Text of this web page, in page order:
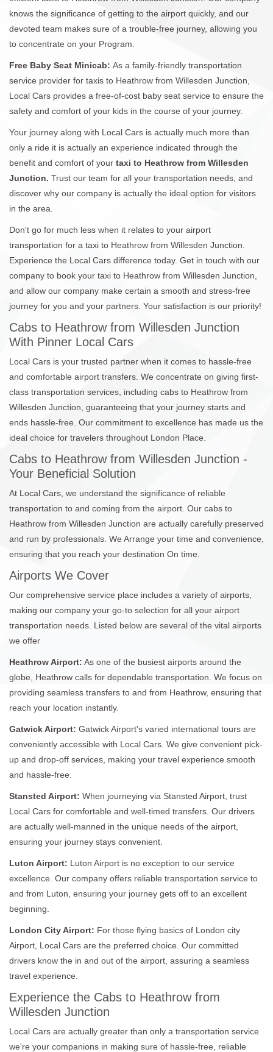
knows the significance of getting to the airport quickly, and our
devoted team makes sure of a trouble-free journey, allowing you
to concentrate on your Program.
Free Baby Seat Minicab: As a family-friendly transportation
service provider for taxis to Heathrow from Willesden Junction,
Local Cars provides a free-of-cost baby seat service to ensure the
safety and comfort of your kids in the course of your journey.
Your journey along with Local Cars is actually much more than
only a ride it is actually an experience indicated through the
benefit and comfort of your taxi to Heathrow from Willesden
Junction. Trust our team for all your transportation needs, and
discover why our company is actually the ideal option for visitors
in the area.
Don't go for much less when it relates to your airport
transportation for a taxi to Heathrow from Willesden Junction.
Experience the Local Cars difference today. Get in touch with our
company to book your taxi to Heathrow from Willesden Junction,
and allow our company make certain a smooth and stress-free
journey for you and your partners. Your satisfaction is our priority!
Cabs to Heathrow from Willesden Junction
With Pinner Local Cars
Local Cars is your trusted partner when it comes to hassle-free
and comfortable airport transfers. We concentrate on giving first-
class transportation services, including cabs to Heathrow from
Willesden Junction, guaranteeing that your journey starts and
ends hassle-free. Our commitment to excellence has made us the
ideal choice for travelers throughout London Place.
Cabs to Heathrow from Willesden Junction -
Your Beneficial Solution
At Local Cars, we understand the significance of reliable
transportation to and coming from the airport. Our cabs to
Heathrow from Willesden Junction are actually carefully preserved
and run by professionals. We Arrange your time and convenience,
ensuring that you reach your destination On time.
Airports We Cover
Our comprehensive service place includes a variety of airports,
making our company your go-to selection for all your airport
transportation needs. Listed below are several of the vital airports
we offer
Heathrow Airport: As one of the busiest airports around the
globe, Heathrow calls for dependable transportation. We focus on
providing seamless transfers to and from Heathrow, ensuring that
reach your location instantly.
Gatwick Airport: Gatwick Airport's varied international tours are
conveniently accessible with Local Cars. We give convenient pick-
up and drop-off services, making your travel experience smooth
and hassle-free.
Stansted Airport: When journeying via Stansted Airport, trust
Local Cars for comfortable and well-timed transfers. Our drivers
are actually well-manned in the unique needs of the airport,
ensuring your journey stays convenient.
Luton Airport: Luton Airport is no exception to our service
excellence. Our company offers reliable transportation service to
and from Luton, ensuring your journey gets off to an excellent
beginning.
London City Airport: For those flying basics of London city
Airport, Local Cars are the preferred choice. Our committed
drivers know the in and out of the airport, assuring a seamless
travel experience.
Experience the Cabs to Heathrow from
Willesden Junction
Local Cars are actually greater than only a transportation service
we're your companions in making sure of hassle-free, reliable